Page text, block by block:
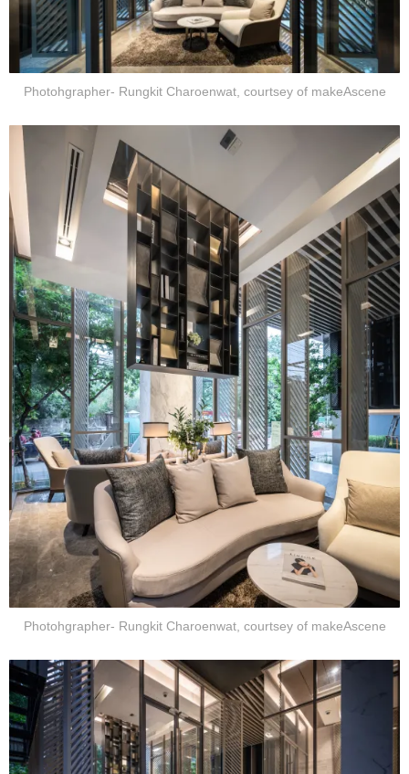
Photohgrapher- Rungkit Charoenwat, courtsey of makeAscene
Photohgrapher- Rungkit Charoenwat, courtsey of makeAscene